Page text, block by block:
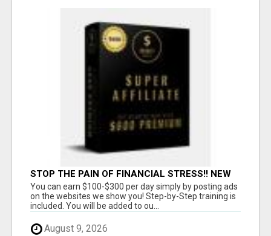
STOP THE PAIN OF FINANCIAL STRESS!! NEW
SYSTEM ALLOWS YOU TO EARN WORKING 2
HOURS A DAY
You can earn $100-$300 per day simply by posting ads
on the websites we show you! Step-by-Step training is
included. You will be added to ou...
August 9, 2026